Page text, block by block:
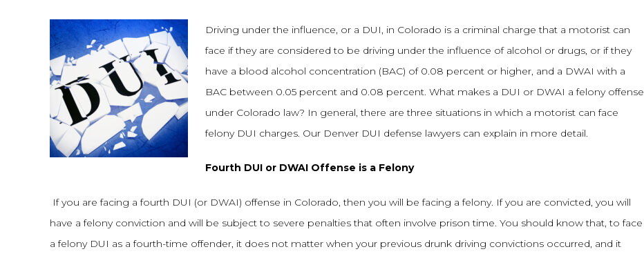
Driving under the influence, or a DUI, in Colorado is a criminal charge that a motorist can
face if they are considered to be driving under the influence of alcohol or drugs, or if they
have a blood alcohol concentration (BAC) of 0.08 percent or higher, and a DWAI with a
BAC between 0.05 percent and 0.08 percent. What makes a DUI or DWAI a felony offense
under Colorado law? In general, there are three situations in which a motorist can face
felony DUI charges. Our Denver DUI defense lawyers can explain in more detail.
Fourth DUI or DWAI Offense is a Felony
If you are facing a fourth DUI (or DWAI) offense in Colorado, then you will be facing a felony. If you are convicted, you will
have a felony conviction and will be subject to severe penalties that often involve prison time. You should know that, to face
a felony DUI as a fourth-time offender, it does not matter when your previous drunk driving convictions occurred, and it